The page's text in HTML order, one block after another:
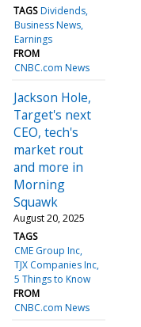
TAGS Dividends
Business News
Earnings
FROM
CNBC.com News
Jackson Hole,
Target's next
CEO, tech's
market rout
and more in
Morning
Squawk
August 20, 2025
TAGS
CME Group Inc
TJX Companies Inc
5 Things to Know
FROM
CNBC.com News